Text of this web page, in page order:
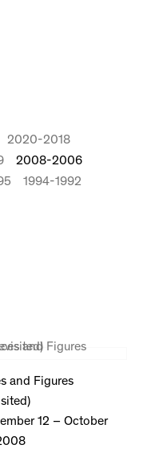
2020-2018
2008-2006
1994-1992
and Figures
12 – October